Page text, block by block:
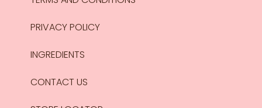
PRIVACY POLICY
INGREDIENTS
CONTACT US